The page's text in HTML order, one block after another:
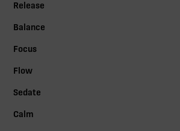
Release
Balance
Focus
Flow
Sedate
Calm